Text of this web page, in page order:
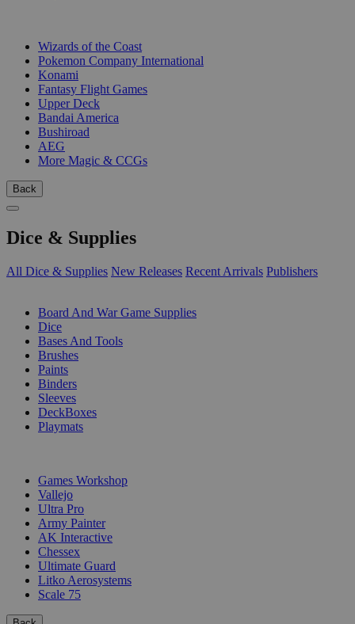
Wizards of the Coast
Pokemon Company International
Konami
Fantasy Flight Games
Upper Deck
Bandai America
Bushiroad
AEG
More Magic & CCGs
Back
Dice & Supplies
All Dice & Supplies New Releases Recent Arrivals Publishers
Board And War Game Supplies
Dice
Bases And Tools
Brushes
Paints
Binders
Sleeves
DeckBoxes
Playmats
Games Workshop
Vallejo
Ultra Pro
Army Painter
AK Interactive
Chessex
Ultimate Guard
Litko Aerosystems
Scale 75